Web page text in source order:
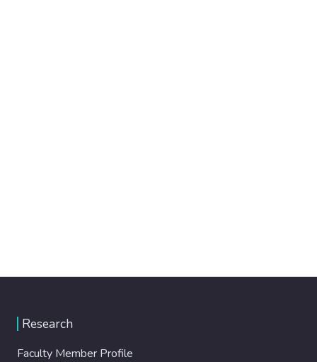
Research
Faculty Member Profile